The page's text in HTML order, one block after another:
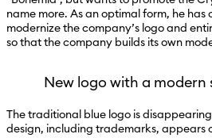
name more. As an optimal form, he has
modernize the company’s logo and
so that the company builds its own
New logo with a modern
The traditional blue logo is
design, including trademarks, appears